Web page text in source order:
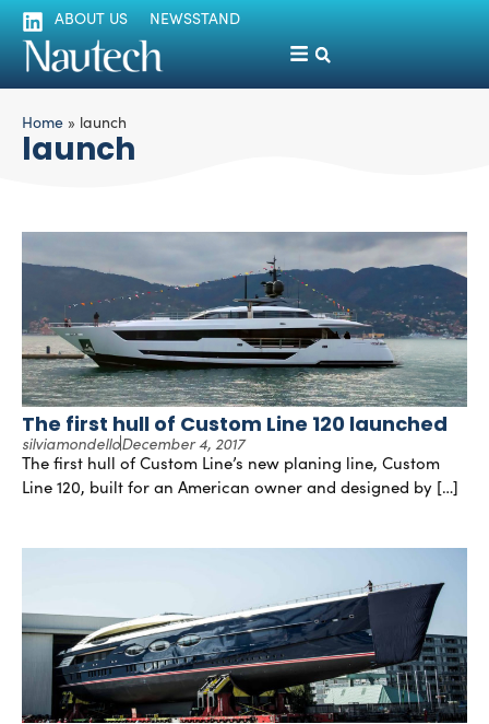
ABOUT US NEWSSTAND
Home » launch
launch
The first hull of Custom Line 120 launched
silviamondelloDecember 4, 2017
The first hull of Custom Line’s new planing line, Custom
Line 120, built for an American owner and designed by […]